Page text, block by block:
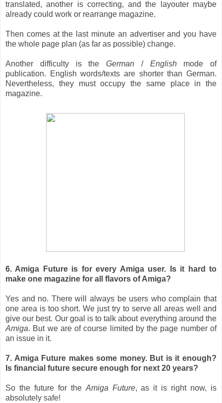
translated, another is correcting, and the layouter maybe
already could work or rearrange magazine.
Then comes at the last minute an advertiser and you have
the whole page plan (as far as possible) change.
Another difficulty is the German / Englishmode of
publication. English words/texts are shorter than German.
Nevertheless, they must occupy the same place in the
magazine.
6. Amiga Future is for every Amiga user. Is it hard to
make one magazine for all flavors of Amiga?
Yes and no. There will always be users who complain that
one area is too short. We just try to serve all areas well and
give our best. Our goal is to talk about everything around the
Amiga. But we are of course limited by the page number of
an issue in it.
7. Amiga Future makes some money. But is it enough?
Is financial future secure enough for next 20 years?
So the future for the Amiga Future, as it is right now, is
absolutely safe!